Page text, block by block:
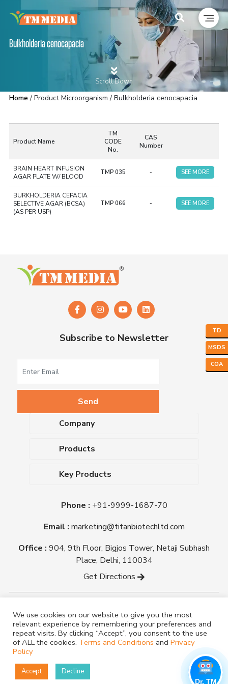
TD
MSDS
COA
Bulkholderia cenocapacia
Scroll Down
Home / Product Microorganism / Bulkholderia cenocapacia
Product Name
TM
CODE
No.
CAS
Number
BRAIN HEART INFUSION
AGAR PLATE W/ BLOOD
TMP 035 - SEE MORE
BURKHOLDERIA CEPACIA
SELECTIVE AGAR (BCSA)
(AS PER USP)
TMP 066 - SEE MORE
Subscribe to Newsletter
Company
About Us
Blog
Certifications
Titan Biotech Ltd
Products
Dehydrated Culture Media
Antibiotic Sensitivity Discs
Plant Tissue Culture Media
Laboratory Chemicals (EP &
Key Products
Nutrient Agar
Triple Sugar Iron Agar
Mueller Hinton Agar
Phone : +91-9999-1687-70
Email : marketing@titanbiotechltd.com
Office : 904, 9th Floor, Bigjos Tower, Netaji Subhash
Place, Delhi, 110034
Get Directions
Biotech Ltd.
Designed ByTM Media
We use cookies on our website to give you the most
relevant experience by remembering your preferences and
repeat visits. By clicking “Accept”, you consent to the use
of ALL the cookies. Terms and Conditions and Privacy
Policy
Accept Decline
Dr. TM